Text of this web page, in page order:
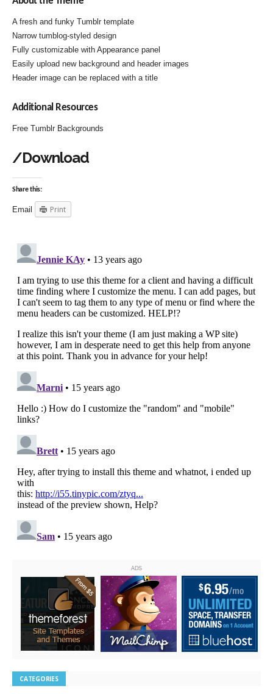
A fresh and funky Tumblr template
Narrow tumblog-styled design
Fully customizable with Appearance panel
Easily upload new background and header images
Header image can be replaced with a title
Additional Resources
Free Tumblr Backgrounds
/Download
Share this:
Email Print
ADS
CATEGORIES